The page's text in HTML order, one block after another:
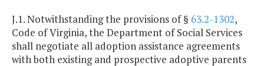
J.1. Notwithstanding the provisions of § 63.2-1302,
Code of Virginia, the Department of Social Services
shall negotiate all adoption assistance agreements
with both existing and prospective adoptive parents